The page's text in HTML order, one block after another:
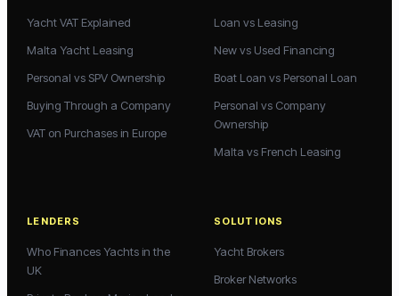
Yacht VAT Explained
Malta Yacht Leasing
Personal vs SPV Ownership
Buying Through a Company
VAT on Purchases in Europe
Loan vs Leasing
New vs Used Financing
Boat Loan vs Personal Loan
Personal vs Company
Ownership
Malta vs French Leasing
LENDERS
Who Finances Yachts in the
UK
SOLUTIONS
Yacht Brokers
Broker Networks